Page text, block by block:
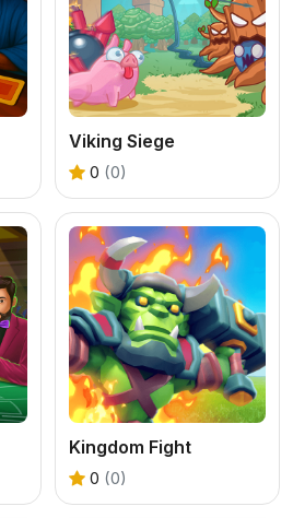
Viking Siege
0 (0)
Kingdom Fight
0 (0)